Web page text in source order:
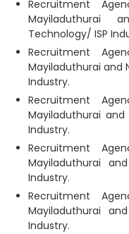
Recruitment
Mayiladuthurai
Technology/ ISP
Recruitment
Mayiladuthurai and
Industry.
Recruitment
Mayiladuthurai
Industry.
Recruitment
Mayiladuthurai
Industry.
Recruitment
Mayiladuthurai
Industry.